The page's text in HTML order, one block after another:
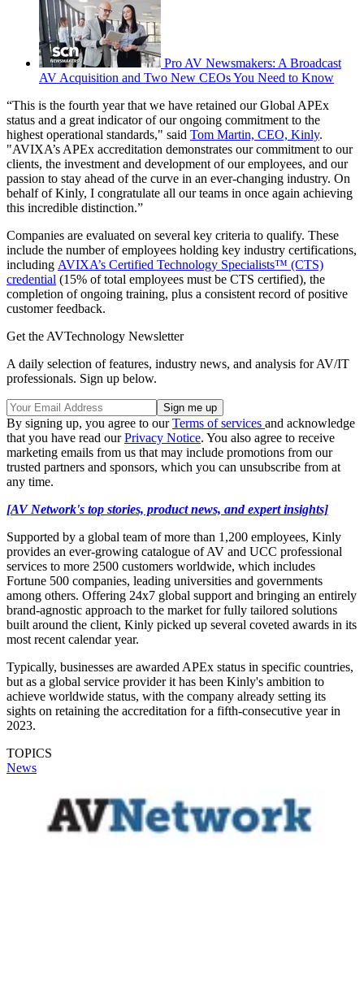
Pro AV Newsmakers: A Broadcast
AV Acquisition and Two New CEOs You Need to Know
“This is the fourth year that we have retained our Global APEx
status and a great indicator of our ongoing commitment to the
highest operational standards," said Tom Martin, CEO, Kinly.
"AVIXA’s APEx accreditation demonstrates our commitment to our
clients, the investment and development of our employees, and our
passion to stay ahead of the curve in an ever-changing industry. On
behalf of Kinly, I congratulate all our teams in once again achieving
this incredible distinction.”
Companies are evaluated on several key criteria to qualify. These
include the number of employees holding key industry certifications,
including AVIXA’s Certified Technology Specialists™ (CTS)
credential (15% of total employees must be CTS certified), the
completion of ongoing training, plus a consistent record of positive
customer feedback.
Get the AVTechnology Newsletter
A daily selection of features, industry news, and analysis for AV/IT
professionals. Sign up below.
By signing up, you agree to ourTerms of services and acknowledge
that you have read ourPrivacy Notice. You also agree to receive
marketing emails from us that may include promotions from our
trusted partners and sponsors, which you can unsubscribe from at
any time.
[AV Network's top stories, product news, and expert insights]
Supported by a global team of more than 1,200 employees, Kinly
provides an ever-growing catalogue of AV and UCC professional
services to more 2500 customers worldwide, which includes
Fortune 500 companies, leading universities and governments
among others. Offering 24x7 global support and bringing an entirely
brand-agnostic approach to the market for fully tailored solutions
built around the client, Kinly picked up several coveted awards in its
most recent calendar year.
Typically, businesses are awarded APEx status in specific countries,
but as a global service provider it has been Kinly's ambition to
achieve worldwide status, with the company already setting its
sights on retaining the accreditation for a fifth-consecutive year in
2023.
TOPICS
News